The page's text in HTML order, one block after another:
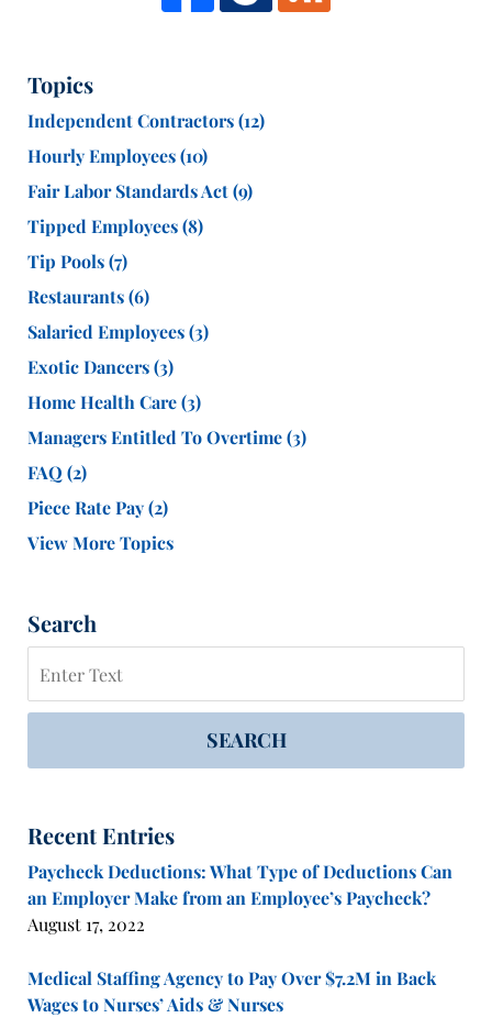
Topics
Independent Contractors(12)
Hourly Employees(10)
Fair Labor Standards Act(9)
Tipped Employees(8)
Tip Pools(7)
Restaurants(6)
Salaried Employees(3)
Exotic Dancers(3)
Home Health Care(3)
Managers Entitled To Overtime(3)
FAQ (2)
Piece Rate Pay(2)
View More Topics
Search
SEARCH
Recent Entries
Paycheck Deductions: What Type of Deductions Can
an Employer Make from an Employee’s Paycheck?
August 17, 2022
Medical Staffing Agency to Pay Over $7.2M in Back
Wages to Nurses’ Aids & Nurses